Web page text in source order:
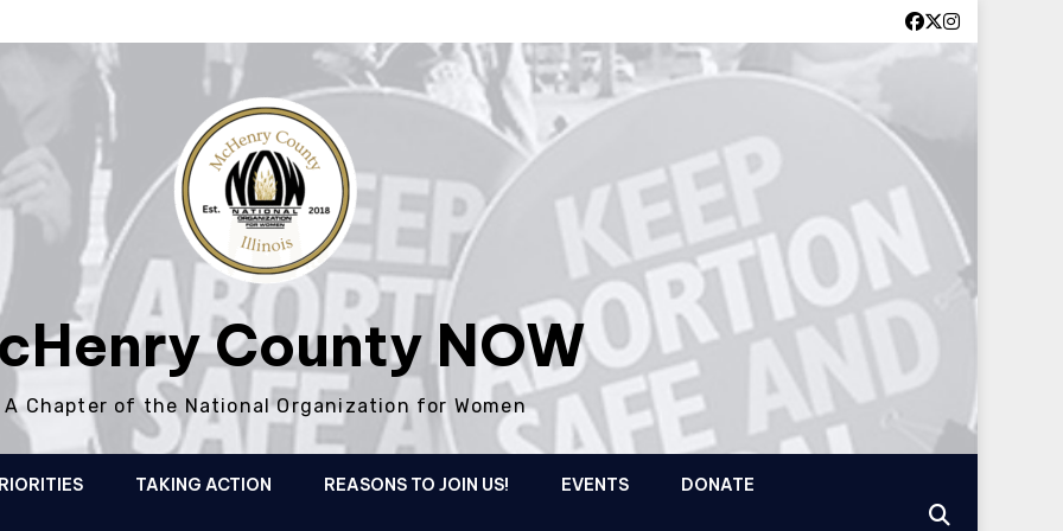
County NOW
A Chapter of the National Organization for Women
TAKING ACTION REASONS TO JOIN US! EVENTS DONATE